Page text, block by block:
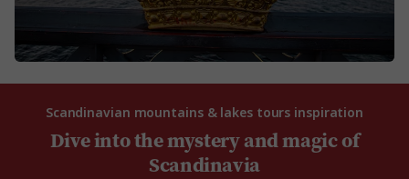
Scandinavian mountains & lakes tours inspiration
Dive into the mystery and magic of
Scandinavia